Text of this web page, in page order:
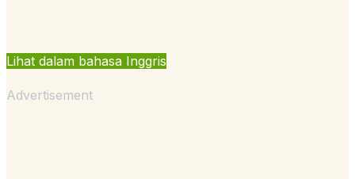
Lihat dalam bahasa Inggris
Advertisement